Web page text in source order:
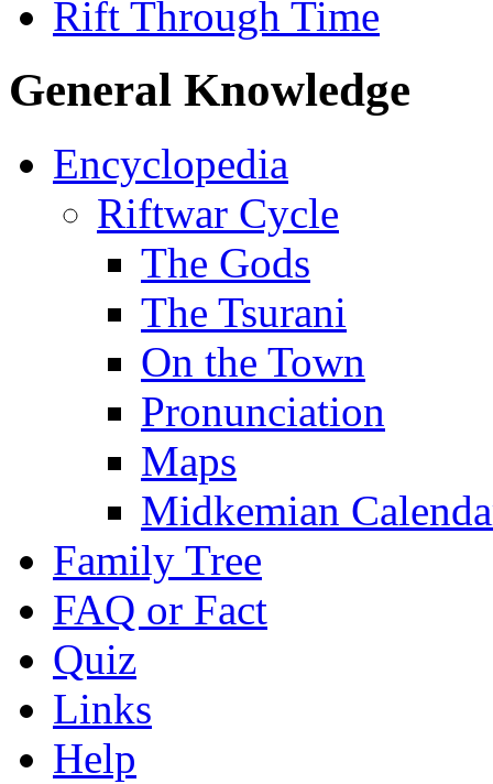
Rift Through Time
General Knowledge
Encyclopedia
Riftwar Cycle
The Gods
The Tsurani
On the Town
Pronunciation
Maps
Midkemian
Family Tree
FAQ or Fact
Quiz
Links
Help